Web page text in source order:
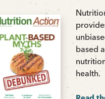
based
health.